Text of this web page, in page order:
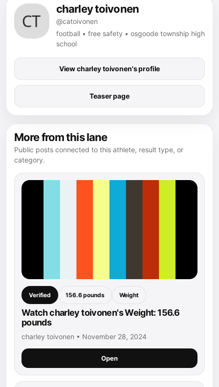
charley toivonen
@catoivonen
football • free safety • osgoode township high
school
View charley toivonen's profile
Teaser page
More from this lane
Public posts connected to this athlete, result type, or
category.
Verified 156.6 pounds Weight
Watch charley toivonen's Weight: 156.6
pounds
charley toivonen • November 28, 2024
Open